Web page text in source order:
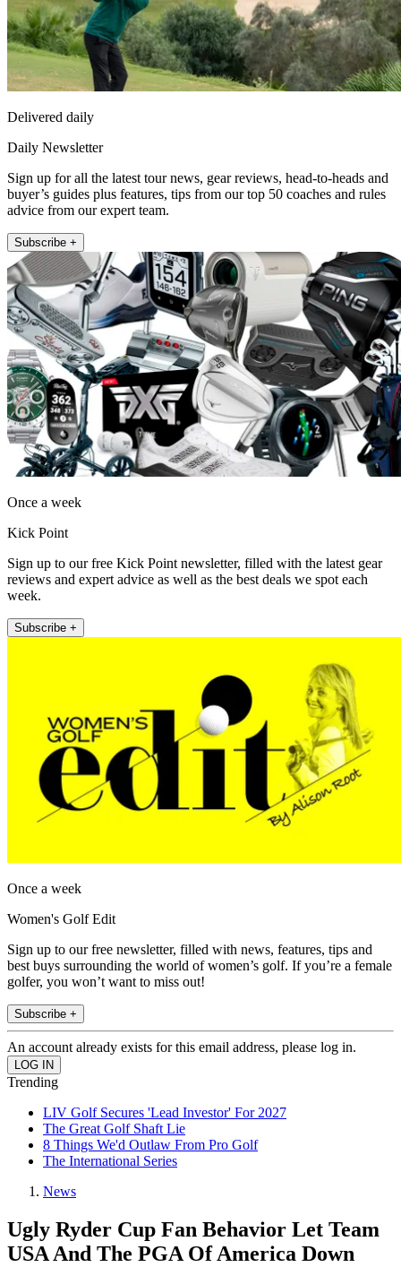
Delivered daily
Daily Newsletter
Sign up for all the latest tour news, gear reviews, head-to-heads and
buyer’s guides plus features, tips from our top 50 coaches and rules
advice from our expert team.
Subscribe +
Once a week
Kick Point
Sign up to our free Kick Point newsletter, filled with the latest gear
reviews and expert advice as well as the best deals we spot each
week.
Subscribe +
Once a week
Women's Golf Edit
Sign up to our free newsletter, filled with news, features, tips and
best buys surrounding the world of women’s golf. If you’re a female
golfer, you won’t want to miss out!
Subscribe +
An account already exists for this email address, please log in.
Trending
LIV Golf Secures 'Lead Investor' For 2027
The Great Golf Shaft Lie
8 Things We'd Outlaw From Pro Golf
The International Series
News
Ugly Ryder Cup Fan Behavior Let Team
USA And The PGA Of America Down